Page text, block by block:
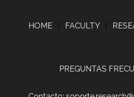
HOME FACULTY
PREGUNTAS